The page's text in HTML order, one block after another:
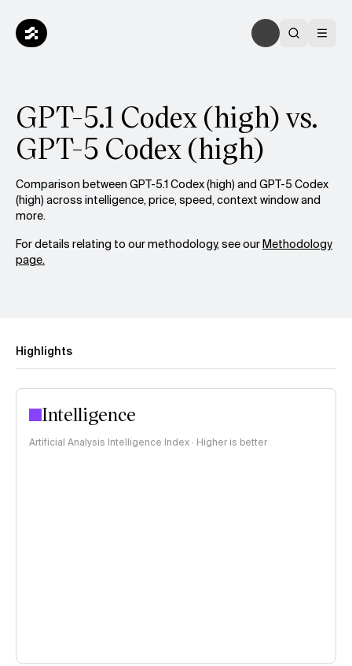
GPT-5.1 Codex (high) vs.
GPT-5 Codex (high)
Comparison between GPT-5.1 Codex (high) and GPT-5 Codex
(high) across intelligence, price, speed, context window and
more.
For details relating to our methodology, see ourMethodology
page.
Highlights
Intelligence
Artificial Analysis Intelligence Index · Higher is better